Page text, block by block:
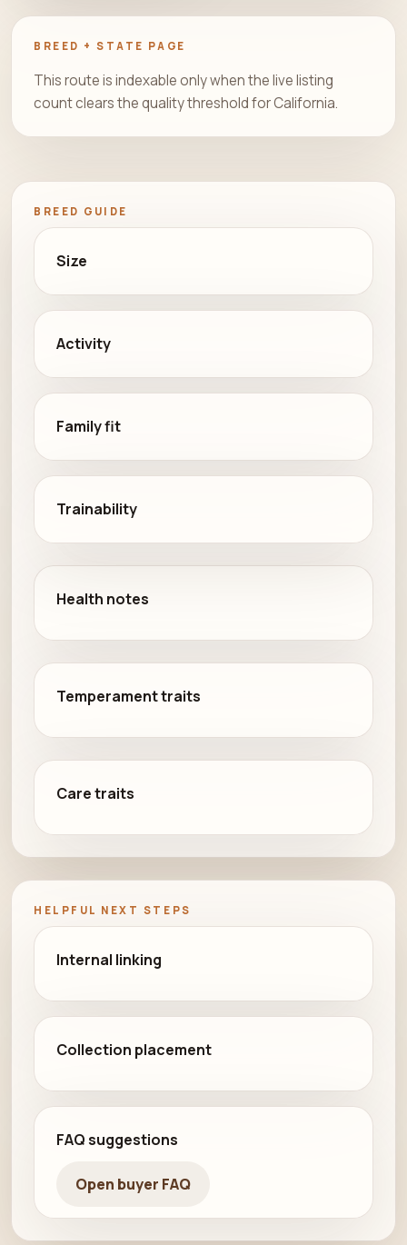
BREED + STATE PAGE
This route is indexable only when the live listing
count clears the quality threshold for California.
BREED GUIDE
Size
Activity
Family fit
Trainability
Health notes
Temperament traits
Care traits
HELPFUL NEXT STEPS
Internal linking
Collection placement
FAQ suggestions
Open buyer FAQ